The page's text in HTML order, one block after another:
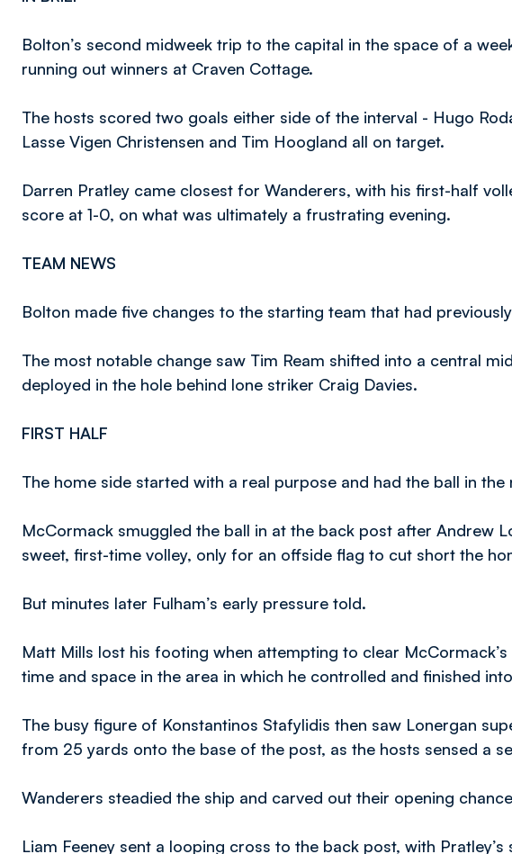
Bolton’s second midweek trip to the capital in the space of a
running out winners at Craven Cottage.
The hosts scored two goals either side of the interval - Hugo
Lasse Vigen Christensen and Tim Hoogland all on target.
Darren Pratley came closest for Wanderers, with his first-half
score at 1-0, on what was ultimately a frustrating evening.
TEAM NEWS
Bolton made five changes to the starting team that had
The most notable change saw Tim Ream shifted into a central
deployed in the hole behind lone striker Craig Davies.
FIRST HALF
The home side started with a real purpose and had the ball in
McCormack smuggled the ball in at the back post after Andrew
sweet, first-time volley, only for an offside flag to cut short the
But minutes later Fulham’s early pressure told.
Matt Mills lost his footing when attempting to clear
time and space in the area in which he controlled and finished
The busy figure of Konstantinos Stafylidis then saw Lonergan
from 25 yards onto the base of the post, as the hosts sensed a
Wanderers steadied the ship and carved out their opening
Liam Feeney sent a looping cross to the back post, with